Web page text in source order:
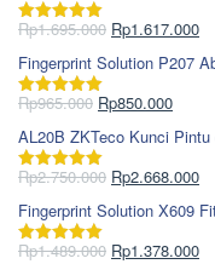
Rp1.978.000.
Dinilai5.00
Rp1.695.000 Harga
aslinya
adalah:
Rp1.695.000.
Rp1.617.000
ini
Fingerprint Solution P207
Dinilai5.00
Rp965.000 Harga
aslinya
adalah:
Rp965.000.
Rp850.000Harga
saat
ini
adalah:
AL20B ZKTeco Kunci
Dinilai5.00
Rp2.750.000 Harga
aslinya
adalah:
Rp2.750.000.
Rp2.668.000
ini
Fingerprint Solution X609
Dinilai5.00
Rp1.489.000 Harga
Rp1.378.000